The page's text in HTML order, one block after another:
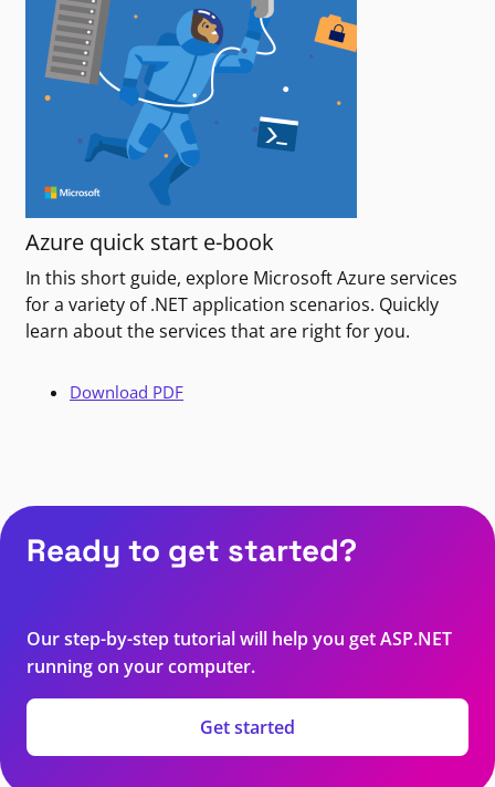
Azure quick start e-book
In this short guide, explore Microsoft Azure services
for a variety of .NET application scenarios. Quickly
learn about the services that are right for you.
Download PDF
Ready to get started?
Our step-by-step tutorial will help you get ASP.NET
running on your computer.
Get started